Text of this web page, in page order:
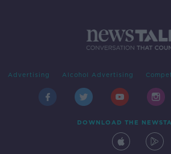
Advertising Alcohol Advertising
DOWNLOAD THE